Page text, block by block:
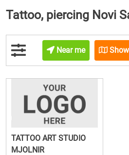
Tattoo, piercing Novi
Near me
TATTOO ART STUDIO
MJOLNIR